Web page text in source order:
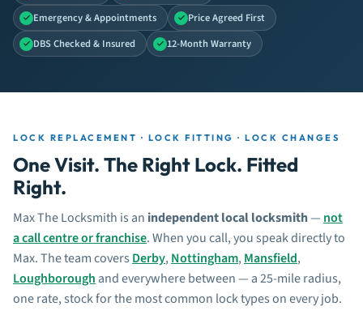
Emergency & Appointments
Price Agreed First
DBS Checked & Insured
12-Month Warranty
LOCK REPLACEMENT · LOCK FITTING · LOCK CHANGES
One Visit. The Right Lock. Fitted
Right.
Max The Locksmith is an independent local locksmith— not
a call centre or franchise. When you call, you speak directly to
Max. The team covers Derby, Nottingham, Mansfield,
Loughborough and everywhere between — a 25-mile radius,
one rate, stock for the most common lock types on every job.